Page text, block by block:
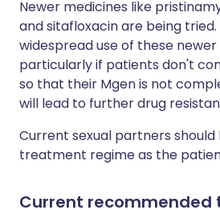
Newer medicines like
and sitafloxacin are being tried.
widespread use of these
particularly if patients don't
so that their Mgen is not
will lead to further drug
Current sexual partners
treatment regime as the
Current recommended